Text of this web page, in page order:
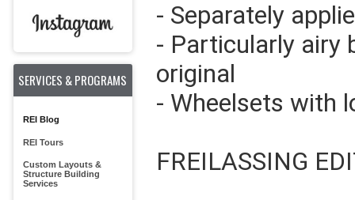
SERVICES & PROGRAMS
REI Blog
REI Tours
Custom Layouts &
Structure Building
Services
- Separately
- Particularly airy
original
- Wheelsets with
FREILASSING